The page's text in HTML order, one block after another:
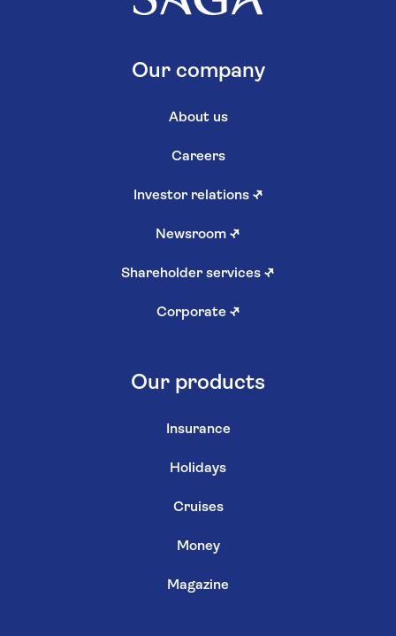
Our company
About us
Careers
Investor relations ↗
Newsroom ↗
Shareholder services ↗
Corporate ↗
Our products
Insurance
Holidays
Cruises
Money
Magazine